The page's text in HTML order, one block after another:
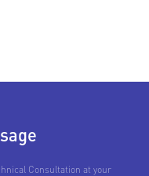
Consultation at your